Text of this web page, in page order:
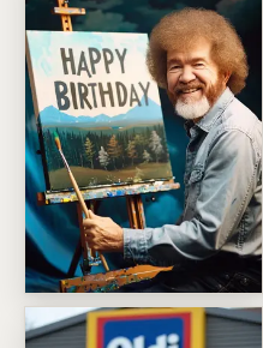
Bob Ross Painting Birthday